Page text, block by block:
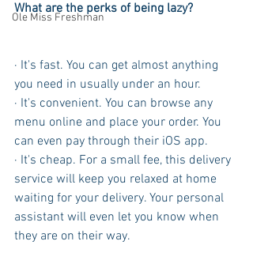
Ole Miss Freshman
What are the perks of being lazy?
· It's fast. You can get almost anything
you need in usually under an hour.
· It's convenient. You can browse any
menu online and place your order. You
can even pay through their iOS app.
· It's cheap. For a small fee, this delivery
service will keep you relaxed at home
waiting for your delivery. Your personal
assistant will even let you know when
they are on their way.